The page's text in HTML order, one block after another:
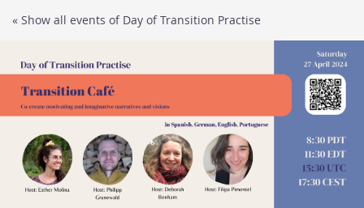
Skip to
« Show all events of Day of Transition Practise